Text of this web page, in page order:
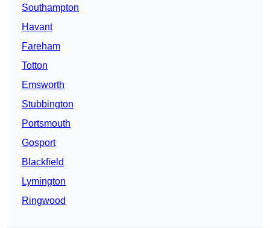
Southampton
Havant
Fareham
Totton
Emsworth
Stubbington
Portsmouth
Gosport
Blackfield
Lymington
Ringwood